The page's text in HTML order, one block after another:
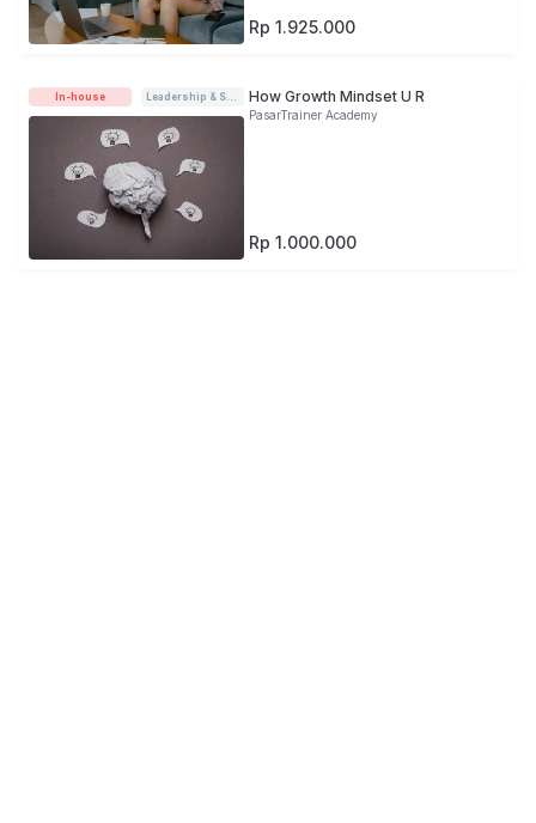
Rp 1.925.000
In-house Leadership & Soft-skills How Growth Mindset U R
PasarTrainer Academy
Rp 1.000.000